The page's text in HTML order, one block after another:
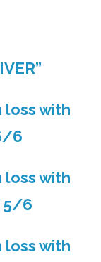
loss with
6
loss with
5/6
loss with